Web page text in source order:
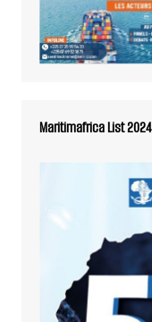
Maritimafrica List 2024